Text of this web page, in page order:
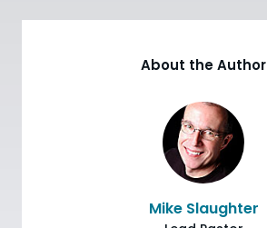
About the Author
Mike Slaughter